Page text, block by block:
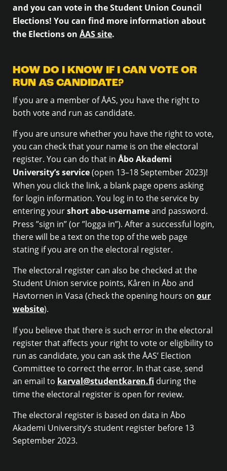
and you can vote in the Student Union Council
Elections! You can find more information about
the Elections on ÅAS site.
HOW DO I KNOW IF I CAN VOTE OR
RUN AS CANDIDATE?
If you are a member of ÅAS, you have the right to
both vote and run as candidate.
If you are unsure whether you have the right to vote,
you can check that your name is on the electoral
register. You can do that in Åbo Akademi
University’s service(open 13–18 September 2023)!
When you click the link, a blank page opens asking
for login information. You log in to the service by
entering yourshort abo-usernameand password.
Press ”sign in” (or ”logga in”). After a successful login,
there will be a text on the top of the web page
stating if you are on the electoral register.
The electoral register can also be checked at the
Student Union service points, Kåren in Åbo and
Havtornen in Vasa (check the opening hours on our
website).
If you believe that there is such error in the electoral
register that affects your right to vote or eligibility to
run as candidate, you can ask the ÅAS’ Election
Committee to correct the error. In that case, send
an email to karval@studentkaren.fi during the
time the electoral register is open for review.
The electoral register is based on data in Åbo
Akademi University’s student register before 13
September 2023.